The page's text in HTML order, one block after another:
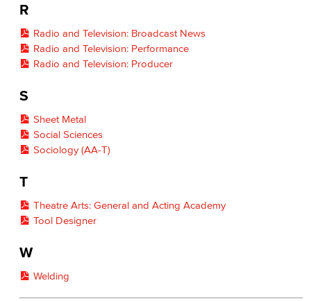
R
Radio and Television: Broadcast News
Radio and Television: Performance
Radio and Television: Producer
S
Sheet Metal
Social Sciences
Sociology (AA-T)
T
Theatre Arts: General and Acting Academy
Tool Designer
W
Welding